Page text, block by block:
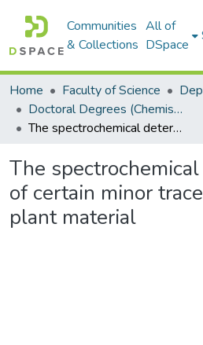
Communities
& Collections
All of
DSpace
Home Faculty of Science
Doctoral Degrees (Chemistry)
The spectrochemical determination of certain minor trace elements in plant material
The
of certain minor
plant material